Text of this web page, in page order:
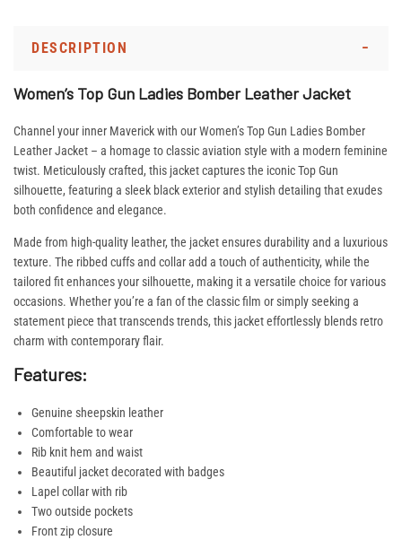
DESCRIPTION
Women’s Top Gun Ladies Bomber Leather Jacket
Channel your inner Maverick with our Women’s Top Gun Ladies Bomber
Leather Jacket – a homage to classic aviation style with a modern feminine
twist. Meticulously crafted, this jacket captures the iconic Top Gun
silhouette, featuring a sleek black exterior and stylish detailing that exudes
both confidence and elegance.
Made from high-quality leather, the jacket ensures durability and a luxurious
texture. The ribbed cuffs and collar add a touch of authenticity, while the
tailored fit enhances your silhouette, making it a versatile choice for various
occasions. Whether you’re a fan of the classic film or simply seeking a
statement piece that transcends trends, this jacket effortlessly blends retro
charm with contemporary flair.
Features:
Genuine sheepskin leather
Comfortable to wear
Rib knit hem and waist
Beautiful jacket decorated with badges
Lapel collar with rib
Two outside pockets
Front zip closure